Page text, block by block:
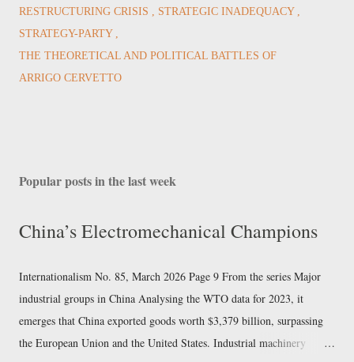
RESTRUCTURING CRISIS
STRATEGIC INADEQUACY
STRATEGY-PARTY
THE THEORETICAL AND POLITICAL BATTLES OF
ARRIGO CERVETTO
Popular posts in the last week
China’s Electromechanical Champions
Internationalism No. 85, March 2026 Page 9 From the series Major
industrial groups in China Analysing the WTO data for 2023, it
emerges that China exported goods worth $3,379 billion, surpassing
the European Union and the United States. Industrial machinery